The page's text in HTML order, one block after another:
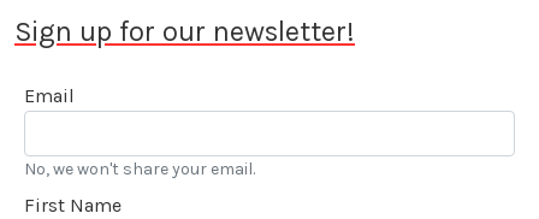
Sign up for our newsletter!
Email
No, we won't share your email.
First Name